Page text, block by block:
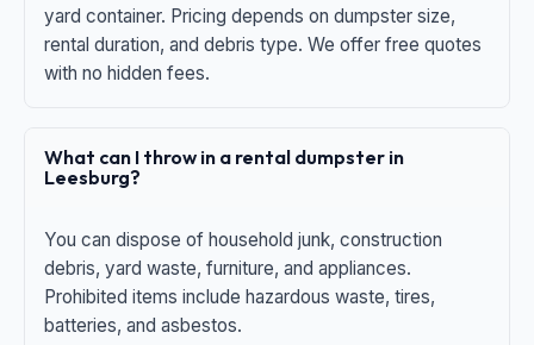
yard container. Pricing depends on dumpster size,
rental duration, and debris type. We offer free quotes
with no hidden fees.
What can I throw in a rental dumpster in
Leesburg?
You can dispose of household junk, construction
debris, yard waste, furniture, and appliances.
Prohibited items include hazardous waste, tires,
batteries, and asbestos.